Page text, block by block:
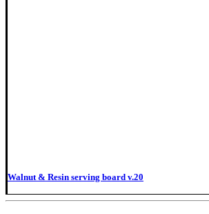
Walnut & Resin serving board v.20